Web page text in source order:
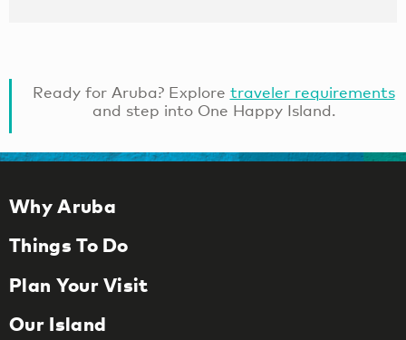
Ready for Aruba? Explore traveler requirements
and step into One Happy Island.
Why Aruba
Things To Do
Plan Your Visit
Our Island